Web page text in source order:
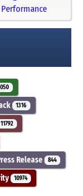
1316
11792
Release 844
10974